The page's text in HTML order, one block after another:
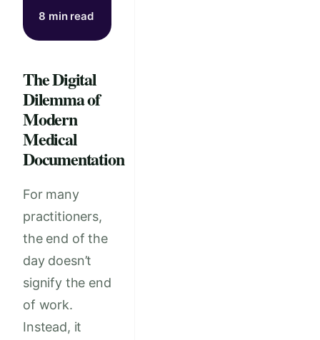
8 min read
The Digital
Dilemma of
Modern
Medical
Documentation
For many
practitioners,
the end of the
day doesn’t
signify the end
of work.
Instead, it